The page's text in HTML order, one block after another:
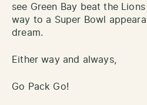
see Green Bay beat the
way to a Super Bowl
dream.
Either way and always,
Go Pack Go!